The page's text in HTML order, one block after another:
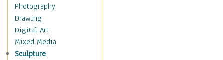
Astrology
Billiards
Crafts
Gambling
Games
Photography
Drawing
Digital Art
Mixed Media
Sculpture